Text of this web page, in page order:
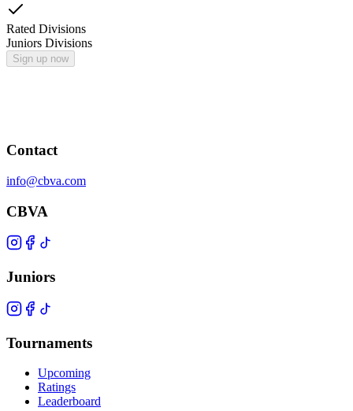
Rated Divisions
Juniors Divisions
Sign up now
Contact
info@cbva.com
CBVA
Juniors
Tournaments
Upcoming
Ratings
Leaderboard